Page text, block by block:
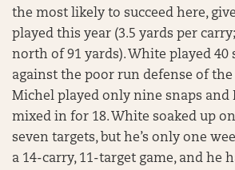
the most likely to succeed here,
played this year (3.5 yards per
north of 91 yards). White played 40
against the poor run defense of
Michel played only nine snaps and
mixed in for 18. White soaked up
seven targets, but he’s only one
a 14-carry, 11-target game, and he